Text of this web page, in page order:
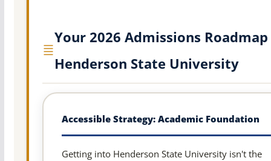
Your 2026 Admissions
Henderson State University
Accessible Strategy: Academic Foundation
Getting into Henderson State University isn't the